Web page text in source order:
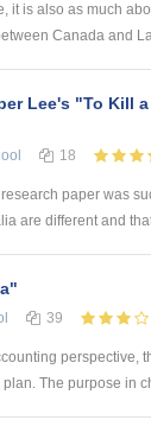
it is also as much
Canada and
Lee's "To Kill
18
paper was
are different and
39
The purpose in